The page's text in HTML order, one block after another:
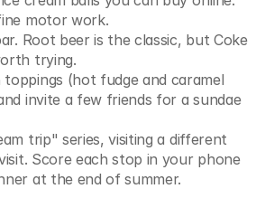
motor work.
Root beer is the classic, but Coke
trying.
(hot fudge and caramel
invite a few friends for a sundae
trip" series, visiting a different
Score each stop in your phone
at the end of summer.